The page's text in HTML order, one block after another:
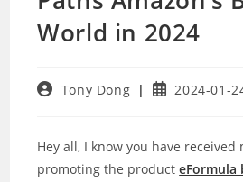
World in 2024
PostTony Dong
Post2024-01-
Hey all, I know you have received
promoting the producteFormula